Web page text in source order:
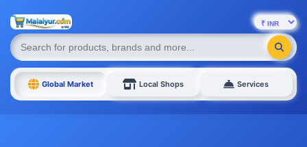
Global Market Local Shops Services